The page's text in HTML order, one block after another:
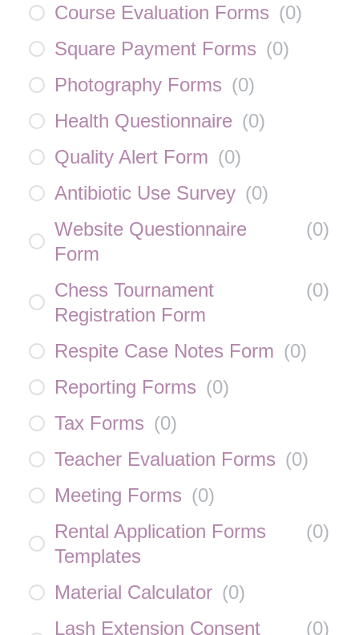
Course Evaluation Forms (0)
Square Payment Forms (0)
Photography Forms (0)
Health Questionnaire (0)
Quality Alert Form (0)
Antibiotic Use Survey (0)
Website Questionnaire
Form
(0)
Chess Tournament
Registration Form
(0)
Respite Case Notes Form (0)
Reporting Forms (0)
Tax Forms (0)
Teacher Evaluation Forms (0)
Meeting Forms (0)
Rental Application Forms
Templates
(0)
Material Calculator (0)
Lash Extension Consent
(0)